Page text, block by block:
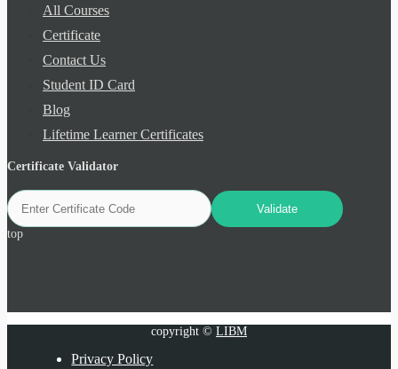
All Courses
Certificate
Contact Us
Student ID Card
Blog
Lifetime Learner Certificates
Certificate Validator
top
copyright © LIBM
Privacy Policy